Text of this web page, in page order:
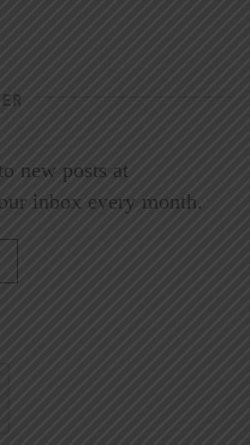
new posts at
inbox every month.